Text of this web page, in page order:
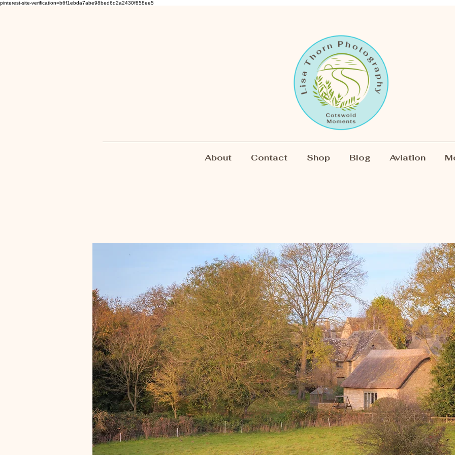
pinterest-site-verification=b6f1ebda7abe98bed6d2a2430f858ee5
About Contact Shop Blog Aviation